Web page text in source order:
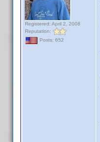
Registered: April 2, 2008
Reputation:
Posts: 652